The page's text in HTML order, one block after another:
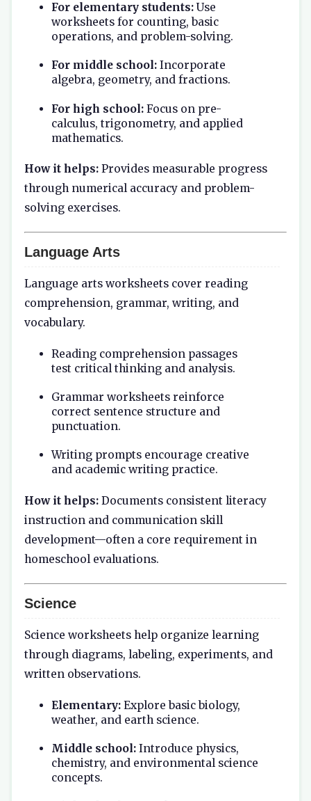
For elementary students:Use
worksheets for counting, basic
operations, and problem-solving.
For middle school:Incorporate
algebra, geometry, and fractions.
For high school:Focus on pre-
calculus, trigonometry, and applied
mathematics.
How it helps: Provides measurable progress
through numerical accuracy and problem-
solving exercises.
Language Arts
Language arts worksheets cover reading
comprehension, grammar, writing, and
vocabulary.
Reading comprehension passages
test critical thinking and analysis.
Grammar worksheets reinforce
correct sentence structure and
punctuation.
Writing prompts encourage creative
and academic writing practice.
How it helps: Documents consistent literacy
instruction and communication skill
development—often a core requirement in
homeschool evaluations.
Science
Science worksheets help organize learning
through diagrams, labeling, experiments, and
written observations.
Elementary:Explore basic biology,
weather, and earth science.
Middle school:Introduce physics,
chemistry, and environmental science
concepts.